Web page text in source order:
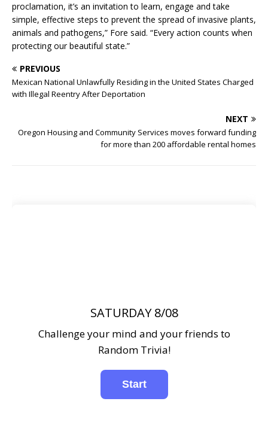
proclamation, it’s an invitation to learn, engage and take
simple, effective steps to prevent the spread of invasive plants,
animals and pathogens,” Fore said. “Every action counts when
protecting our beautiful state.”
PREVIOUS
Mexican National Unlawfully Residing in the United States Charged
with Illegal Reentry After Deportation
NEXT
Oregon Housing and Community Services moves forward funding
for more than 200 affordable rental homes
SATURDAY 8/08
Challenge your mind and your friends to
Random Trivia!